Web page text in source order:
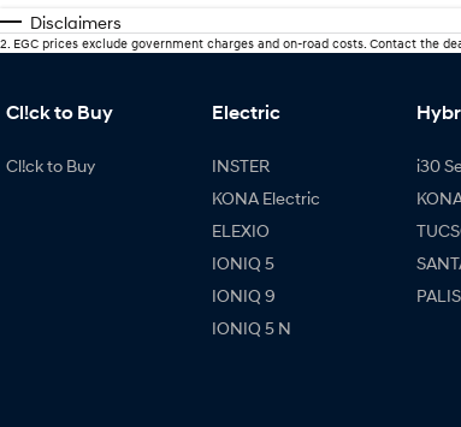
Disclaimers
2. EGC prices exclude government charges and on-road costs. Contact the
Cl!ck to Buy
Cl!ck to Buy
Electric
INSTER
KONA Electric
ELEXIO
IONIQ 5
IONIQ 9
IONIQ 5 N
i30